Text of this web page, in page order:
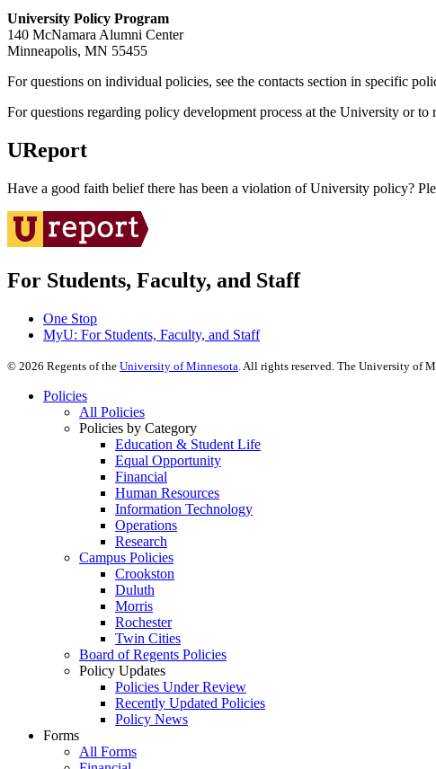
University Policy Program
140 McNamara Alumni Center
Minneapolis, MN 55455
For questions on individual policies, see the contacts section in specific
For questions regarding policy development process at the University or to
UReport
Have a good faith belief there has been a violation of University policy?
For Students, Faculty, and Staff
One Stop
MyU: For Students, Faculty, and Staff
© 2026 Regents of the University of Minnesota . All rights reserved. The University of
Policies
All Policies
Policies by Category
Education & Student Life
Equal Opportunity
Financial
Human Resources
Information Technology
Operations
Research
Campus Policies
Crookston
Duluth
Morris
Rochester
Twin Cities
Board of Regents Policies
Policy Updates
Policies Under Review
Recently Updated Policies
Policy News
Forms
All Forms